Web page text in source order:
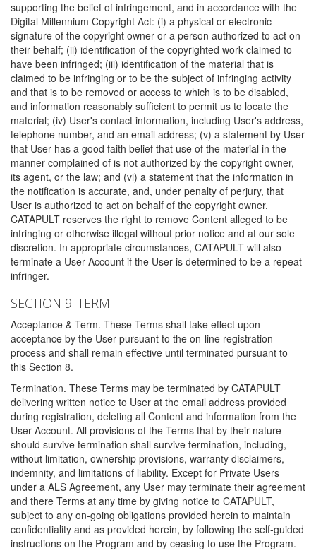
supporting the belief of infringement, and in accordance with the
Digital Millennium Copyright Act: (i) a physical or electronic
signature of the copyright owner or a person authorized to act on
their behalf; (ii) identification of the copyrighted work claimed to
have been infringed; (iii) identification of the material that is
claimed to be infringing or to be the subject of infringing activity
and that is to be removed or access to which is to be disabled,
and information reasonably sufficient to permit us to locate the
material; (iv) User's contact information, including User's address,
telephone number, and an email address; (v) a statement by User
that User has a good faith belief that use of the material in the
manner complained of is not authorized by the copyright owner,
its agent, or the law; and (vi) a statement that the information in
the notification is accurate, and, under penalty of perjury, that
User is authorized to act on behalf of the copyright owner.
CATAPULT reserves the right to remove Content alleged to be
infringing or otherwise illegal without prior notice and at our sole
discretion. In appropriate circumstances, CATAPULT will also
terminate a User Account if the User is determined to be a repeat
infringer.
SECTION 9: TERM
Acceptance & Term. These Terms shall take effect upon
acceptance by the User pursuant to the on-line registration
process and shall remain effective until terminated pursuant to
this Section 8.
Termination. These Terms may be terminated by CATAPULT
delivering written notice to User at the email address provided
during registration, deleting all Content and information from the
User Account. All provisions of the Terms that by their nature
should survive termination shall survive termination, including,
without limitation, ownership provisions, warranty disclaimers,
indemnity, and limitations of liability. Except for Private Users
under a ALS Agreement, any User may terminate their agreement
and there Terms at any time by giving notice to CATAPULT,
subject to any on-going obligations provided herein to maintain
confidentiality and as provided herein, by following the self-guided
instructions on the Program and by ceasing to use the Program.